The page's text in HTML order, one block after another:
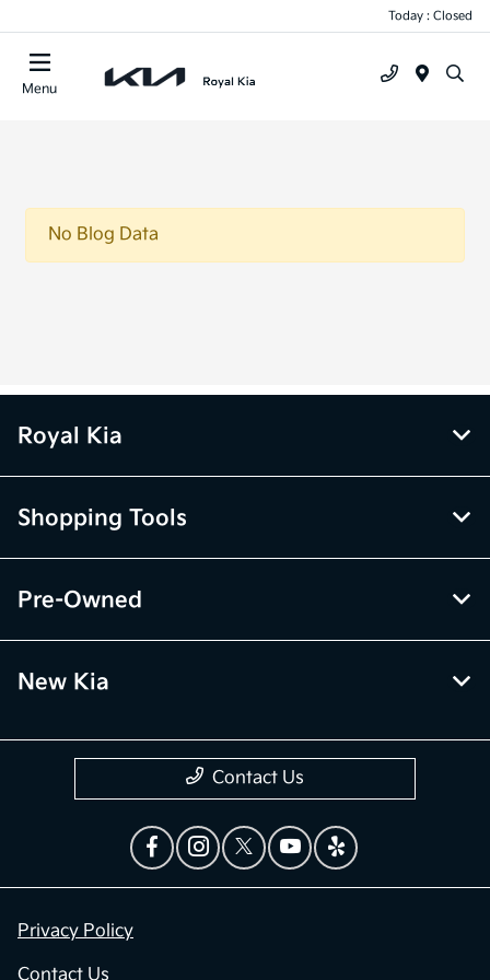
Today : Closed
Menu
No Blog Data
Royal Kia
Shopping Tools
Pre-Owned
New Kia
Contact Us
Privacy Policy
Contact Us